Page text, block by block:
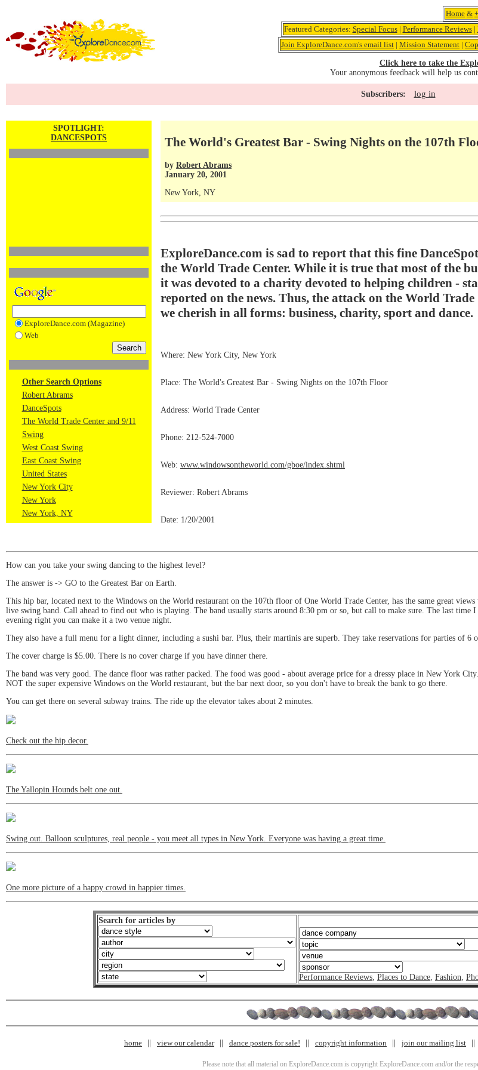
Home & +
Featured Categories: Special Focus| Performance Reviews|
Join ExploreDance.com's email list | Mission Statement |
Click here to take the
Your anonymous feedback will help us
Subscribers: log in
SPOTLIGHT:
DANCESPOTS
ExploreDance.com (Magazine)
Web
Other Search Options
Robert Abrams
DanceSpots
The World Trade Center and 9/11
Swing
West Coast Swing
East Coast Swing
United States
New York City
New York
New York, NY
The World's Greatest Bar - Swing Nights on the 107th
by Robert Abrams
January 20, 2001
New York, NY
ExploreDance.com is sad to report that this fine
the World Trade Center. While it is true that most of the
it was devoted to a charity devoted to helping children -
reported on the news. Thus, the attack on the World
we cherish in all forms: business, charity, sport and dance.
Where: New York City, New York
Place: The World's Greatest Bar - Swing Nights on the 107th Floor
Address: World Trade Center
Phone: 212-524-7000
Web: www.windowsontheworld.com/gboe/index.shtml
Reviewer: Robert Abrams
Date: 1/20/2001
How can you take your swing dancing to the highest level?
The answer is -> GO to the Greatest Bar on Earth.
This hip bar, located next to the Windows on the World restaurant on the 107th floor of One World Trade Center, has the same great
live swing band. Call ahead to find out who is playing. The band usually starts around 8:30 pm or so, but call to make sure. The last
evening right you can make it a two venue night.
They also have a full menu for a light dinner, including a sushi bar. Plus, their martinis are superb. They take reservations for parties of 6
The cover charge is $5.00. There is no cover charge if you have dinner there.
The band was very good. The dance floor was rather packed. The food was good - about average price for a dressy place in New York
NOT the super expensive Windows on the World restaurant, but the bar next door, so you don't have to break the bank to go there.
You can get there on several subway trains. The ride up the elevator takes about 2 minutes.
Check out the hip decor.
The Yallopin Hounds belt one out.
Swing out. Balloon sculptures, real people - you meet all types in New York. Everyone was having a great time.
One more picture of a happy crowd in happier times.
Search for articles by
Performance Reviews Places to Dance Fashion
home view our calendar dance posters for sale! copyright information join our mailing list
Please note that all material on ExploreDance.com is copyright ExploreDance.com and/or the